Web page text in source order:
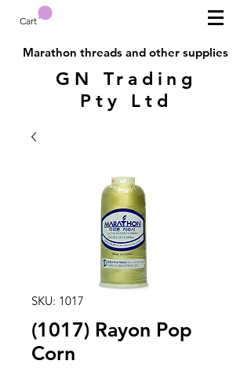
Cart
Marathon threads and other supplies
GN Trading
Pty Ltd
SKU: 1017
(1017) Rayon Pop
Corn